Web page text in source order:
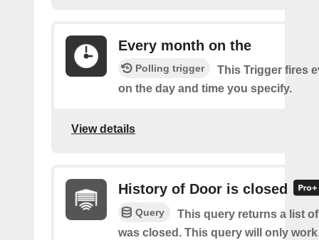
Every month on the
Polling trigger
This Trigger fires
on the day and time you specify.
View details
History of Door is closed
Query
This query returns a list
was closed. This query will only